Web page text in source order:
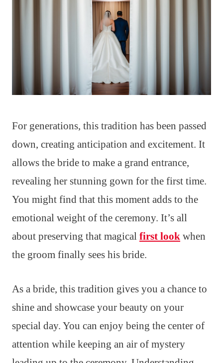
For generations, this tradition has been passed
down, creating anticipation and excitement. It
allows the bride to make a grand entrance,
revealing her stunning gown for the first time.
You might find that this moment adds to the
emotional weight of the ceremony. It’s all
about preserving that magical first look when
the groom finally sees his bride.
As a bride, this tradition gives you a chance to
shine and showcase your beauty on your
special day. You can enjoy being the center of
attention while keeping an air of mystery